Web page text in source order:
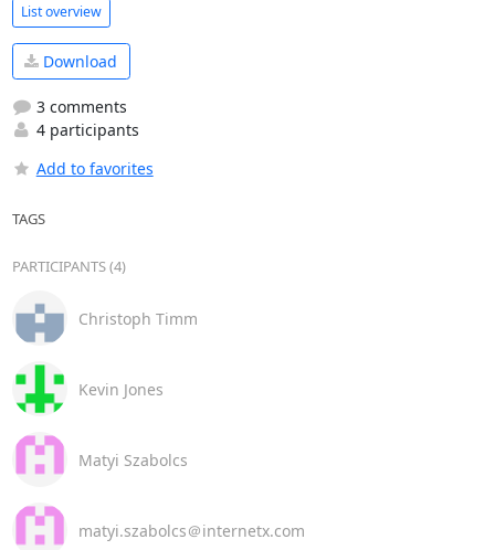
List overview
Download
3 comments
4 participants
Add to favorites
TAGS
PARTICIPANTS (4)
Christoph Timm
Kevin Jones
Matyi Szabolcs
matyi.szabolcs＠internetx.com